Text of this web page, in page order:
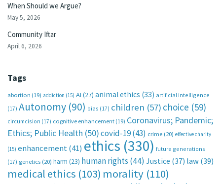
When Should we Argue?
May 5, 2026
Community Iftar
April 6, 2026
Tags
abortion (19) addiction (15) AI (27) animal ethics (33) artificial intelligence
(17) Autonomy (90) bias (17) children (57) choice (59)
circumcision (17) cognitive enhancement (19) Coronavirus; Pandemic;
Ethics; Public Health (50)covid-19(43) crime (20) effective charity
(15) enhancement(41) ethics (330) future generations
(17) genetics (20) harm (23) human rights (44) Justice (37) law(39)
medical ethics (103) morality (110)